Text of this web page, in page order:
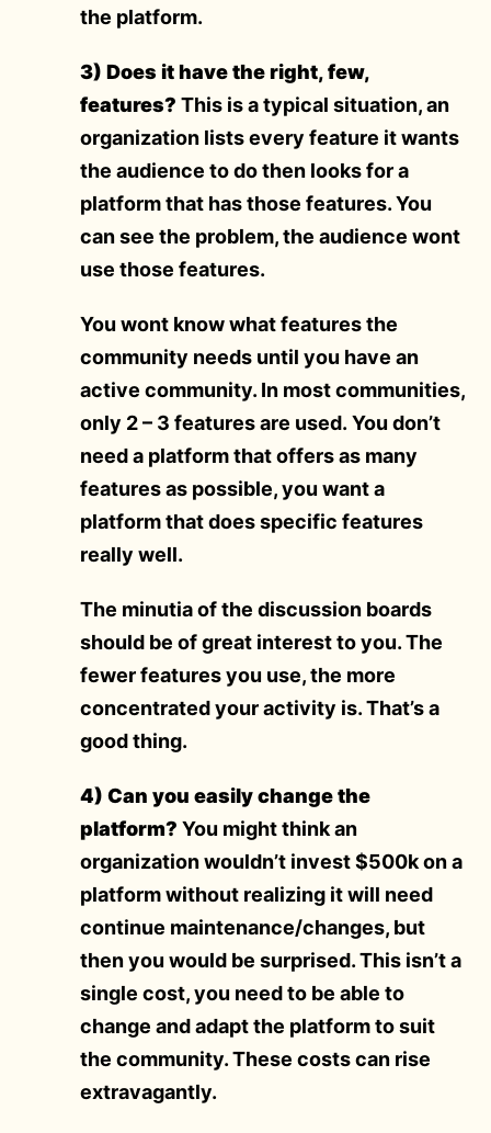
the platform.
3) Does it have the right, few,
features? This is a typical situation, an
organization lists every feature it wants
the audience to do then looks for a
platform that has those features. You
can see the problem, the audience wont
use those features.
You wont know what features the
community needs until you have an
active community. In most communities,
only 2 – 3 features are used. You don’t
need a platform that offers as many
features as possible, you want a
platform that does specific features
really well.
The minutia of the discussion boards
should be of great interest to you. The
fewer features you use, the more
concentrated your activity is. That’s a
good thing.
4) Can you easily change the
platform? You might think an
organization wouldn’t invest $500k on a
platform without realizing it will need
continue maintenance/changes, but
then you would be surprised. This isn’t a
single cost, you need to be able to
change and adapt the platform to suit
the community. These costs can rise
extravagantly.